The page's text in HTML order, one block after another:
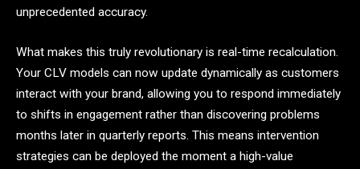
unprecedented accuracy.
What makes this truly revolutionary is real-time recalculation.
Your CLV models can now update dynamically as customers
interact with your brand, allowing you to respond immediately
to shifts in engagement rather than discovering problems
months later in quarterly reports. This means intervention
strategies can be deployed the moment a high-value